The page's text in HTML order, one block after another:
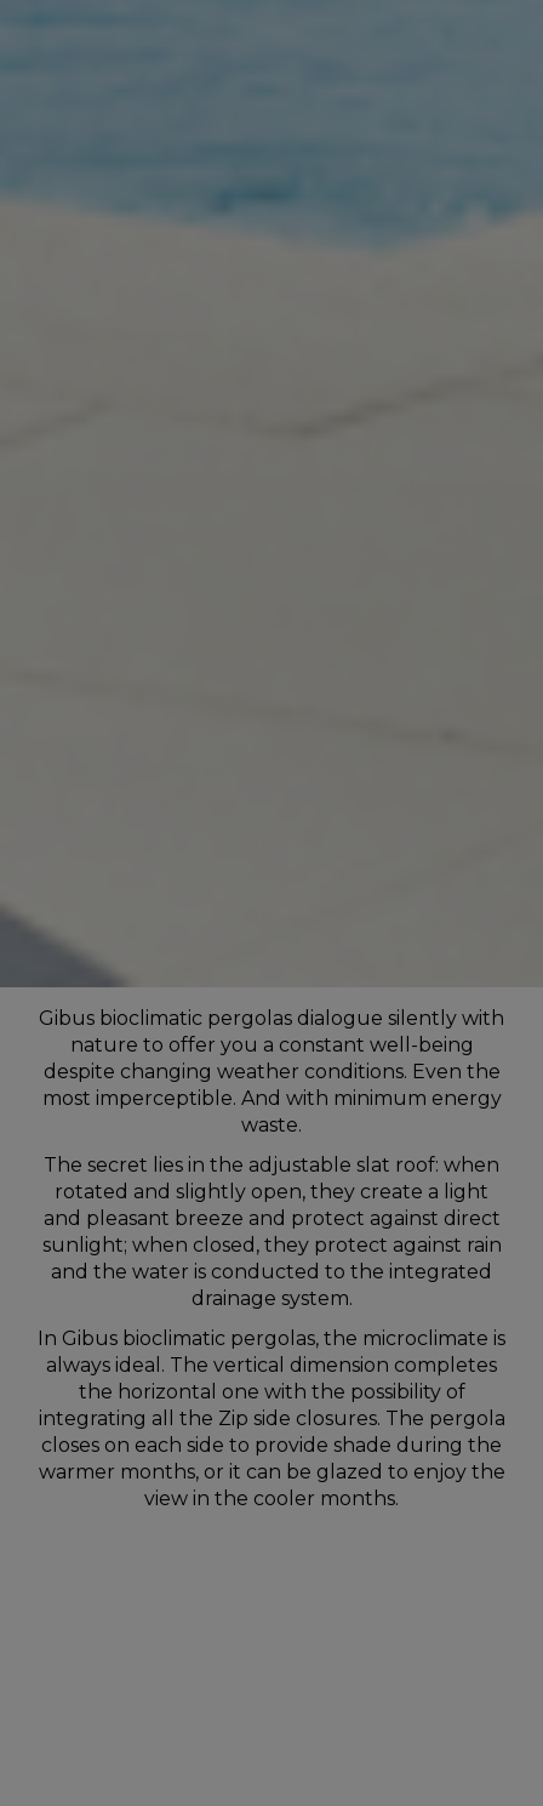
Gibus bioclimatic pergolas dialogue silently with
nature to offer you a constant well-being
despite changing weather conditions. Even the
most imperceptible. And with minimum energy
waste.
The secret lies in the adjustable slat roof: when
rotated and slightly open, they create a light
and pleasant breeze and protect against direct
sunlight; when closed, they protect against rain
and the water is conducted to the integrated
drainage system.
In Gibus bioclimatic pergolas, the microclimate is
always ideal. The vertical dimension completes
the horizontal one with the possibility of
integrating all the Zip side closures. The pergola
closes on each side to provide shade during the
warmer months, or it can be glazed to enjoy the
view in the cooler months.